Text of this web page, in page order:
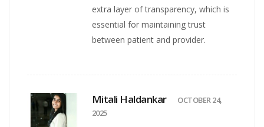
extra layer of transparency, which is
essential for maintaining trust
between patient and provider.
Mitali Haldankar
OCTOBER 24,
2025